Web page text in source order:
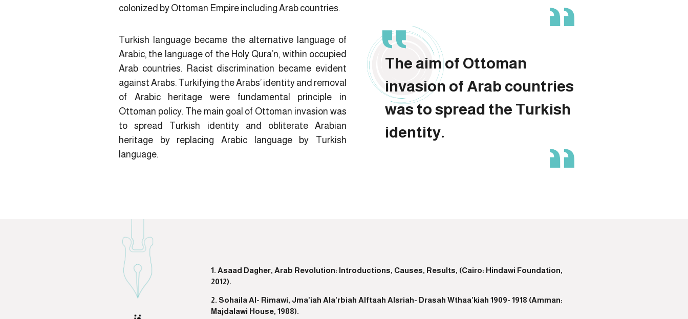
colonized by Ottoman Empire including Arab countries.
Turkish language became the alternative language of
Arabic, the language of the Holy Qura’n, within occupied
Arab countries. Racist discrimination became evident
against Arabs. Turkifying the Arabs’ identity and removal
of Arabic heritage were fundamental principle in
Ottoman policy. The main goal of Ottoman invasion was
to spread Turkish identity and obliterate Arabian
heritage by replacing Arabic language by Turkish
language.
The aim of Ottoman
invasion of Arab countries
was to spread the Turkish
identity.
1. Asaad Dagher, Arab Revolution: Introductions, Causes, Results, (Cairo: Hindawi Foundation,
2012).
2. Sohaila Al- Rimawi, Jma’iah Ala’rbiah Alftaah Alsriah- Drasah Wthaa’kiah 1909- 1918 (Amman:
Majdalawi House, 1988).